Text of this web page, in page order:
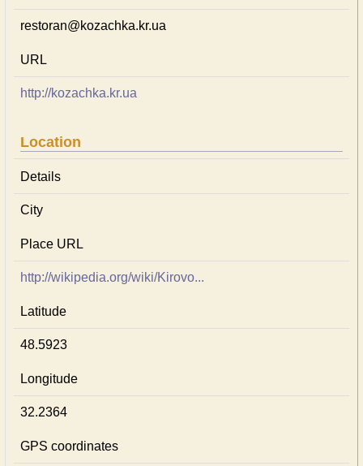
restoran@kozachka.kr.ua
URL
http://kozachka.kr.ua
Location
Details
City
Place URL
http://wikipedia.org/wiki/Kirovo...
Latitude
48.5923
Longitude
32.2364
GPS coordinates